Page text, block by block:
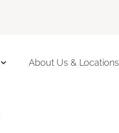
About Us & Locations